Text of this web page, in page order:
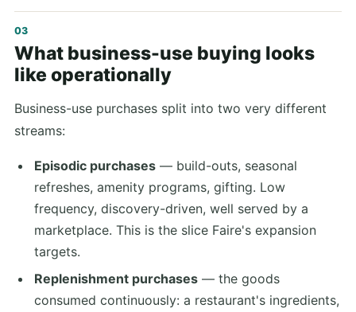
What business-use buying looks
like operationally
Business-use purchases split into two very different
streams:
Episodic purchases— build-outs, seasonal
refreshes, amenity programs, gifting. Low
frequency, discovery-driven, well served by a
marketplace. This is the slice Faire's expansion
targets.
Replenishment purchases— the goods
consumed continuously: a restaurant's ingredients,